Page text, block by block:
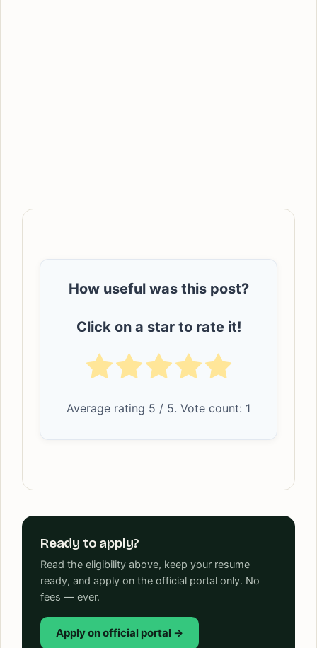
How useful was this post?
Click on a star to rate it!
Average rating 5 / 5. Vote count: 1
Ready to apply?
Read the eligibility above, keep your resume
ready, and apply on the official portal only. No
fees — ever.
Apply on official portal →